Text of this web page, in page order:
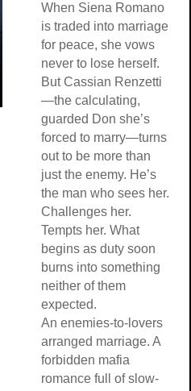
When Siena Romano
is traded into marriage
for peace, she vows
never to lose herself.
But Cassian Renzetti
—the calculating,
guarded Don she’s
forced to marry—turns
out to be more than
just the enemy. He’s
the man who sees her.
Challenges her.
Tempts her. What
begins as duty soon
burns into something
neither of them
expected.
An enemies-to-lovers
arranged marriage. A
forbidden mafia
romance full of slow-